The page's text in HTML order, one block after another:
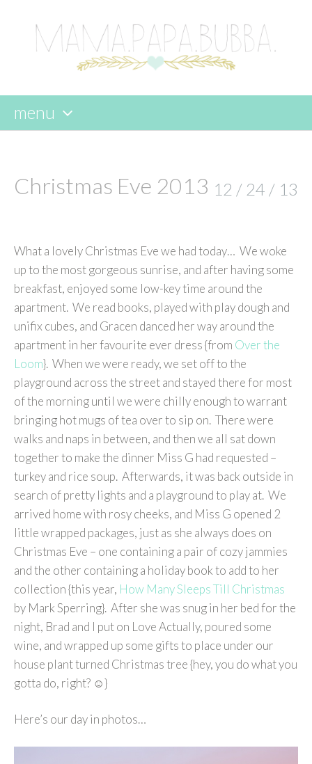
menu
content
Christmas Eve 2013 12 / 24 / 13
What a lovely Christmas Eve we had today… We woke
up to the most gorgeous sunrise, and after having some
breakfast, enjoyed some low-key time around the
apartment. We read books, played with play dough and
unifix cubes, and Gracen danced her way around the
apartment in her favourite ever dress {from Over the
Loom}. When we were ready, we set off to the
playground across the street and stayed there for most
of the morning until we were chilly enough to warrant
bringing hot mugs of tea over to sip on. There were
walks and naps in between, and then we all sat down
together to make the dinner Miss G had requested –
turkey and rice soup. Afterwards, it was back outside in
search of pretty lights and a playground to play at. We
arrived home with rosy cheeks, and Miss G opened 2
little wrapped packages, just as she always does on
Christmas Eve – one containing a pair of cozy jammies
and the other containing a holiday book to add to her
collection {this year, How Many Sleeps Till Christmas
by Mark Sperring}. After she was snug in her bed for the
night, Brad and I put on Love Actually, poured some
wine, and wrapped up some gifts to place under our
house plant turned Christmas tree {hey, you do what you
gotta do, right? ☺}
Here’s our day in photos…